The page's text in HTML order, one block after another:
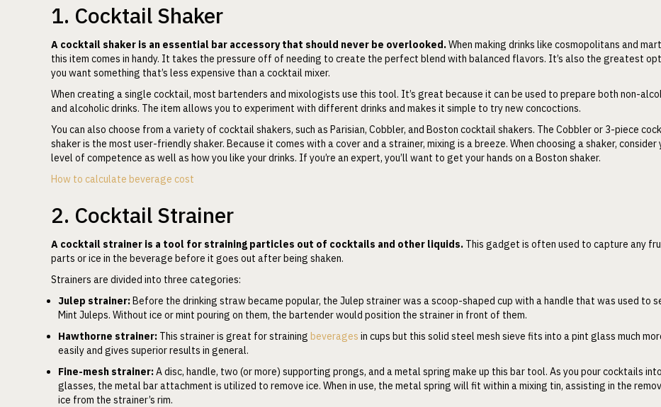
1. Cocktail Shaker
A cocktail shaker is an essential bar accessory that should never be overlooked.When making drinks like cosmopolitans and
this item comes in handy. It takes the pressure off of needing to create the perfect blend with balanced flavors. It’s also the greatest
you want something that’s less expensive than a cocktail mixer.
When creating a single cocktail, most bartenders and mixologists use this tool. It’s great because it can be used to prepare both non-
and alcoholic drinks. The item allows you to experiment with different drinks and makes it simple to try new concoctions.
You can also choose from a variety of cocktail shakers, such as Parisian, Cobbler, and Boston cocktail shakers. The Cobbler or 3-piece
shaker is the most user-friendly shaker. Because it comes with a cover and a strainer, mixing is a breeze. When choosing a shaker, consider
level of competence as well as how you like your drinks. If you’re an expert, you’ll want to get your hands on a Boston shaker.
How to calculate beverage cost
2. Cocktail Strainer
A cocktail strainer is a tool for straining particles out of cocktails and other liquids. This gadget is often used to capture any
parts or ice in the beverage before it goes out after being shaken.
Strainers are divided into three categories:
Julep strainer:Before the drinking straw became popular, the Julep strainer was a scoop-shaped cup with a handle that was used to
Mint Juleps. Without ice or mint pouring on them, the bartender would position the strainer in front of them.
Hawthorne strainer: This strainer is great for straining beverages in cups but this solid steel mesh sieve fits into a pint glass much
easily and gives superior results in general.
Fine-mesh strainer:A disc, handle, two (or more) supporting prongs, and a metal spring make up this bar tool. As you pour cocktails into
glasses, the metal bar attachment is utilized to remove ice. When in use, the metal spring will fit within a mixing tin, assisting in the
ice from the strainer’s rim.